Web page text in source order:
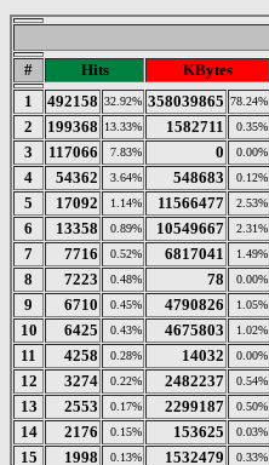
# Hits
KBytes
1
492158 32.92% 358039865 78.24%
2
199368 13.33% 1582711 0.35%
3
117066 7.83% 0 0.00%
4
54362 3.64% 548683 0.12%
5
17092 1.14% 11566477 2.53%
6
13358 0.89% 10549667 2.31%
7
7716 0.52% 6817041 1.49%
8
7223 0.48% 78 0.00%
9
6710 0.45% 4790826 1.05%
10
6425 0.43% 4675803 1.02%
11
4258 0.28% 14032 0.00%
12
3274 0.22% 2482237 0.54%
13
2553 0.17% 2299187 0.50%
14
2176 0.15% 153625 0.03%
15
1998 0.13% 1532479 0.33%